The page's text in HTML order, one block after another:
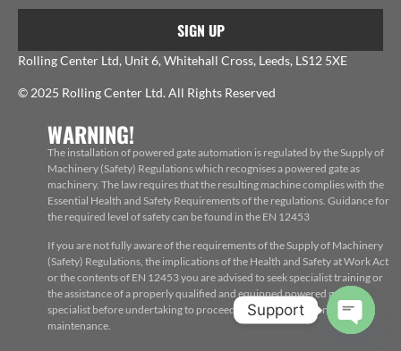
SIGN UP
Rolling Center Ltd, Unit 6, Whitehall Cross, Leeds, LS12 5XE
© 2025 Rolling Center Ltd. All Rights Reserved
WARNING!
The installation of powered gate automation is regulated by the Supply of
Machinery (Safety) Regulations which recognises a powered gate as
machinery. The law requires that the resulting machine complies with the
Essential Health and Safety Requirements of the regulations. Guidance for
the required level of safety can be found in the EN 12453
If you are not fully aware of the requirements of the Supply of Machinery
(Safety) Regulations, the implications of the Health and Safety at Work Act
or the contents of EN 12453 you are advised to seek specialist training or
the assistance of a properly qualified and equipped powered gate
specialist before undertaking to proceed with the installation, repair or
maintenance.
Support